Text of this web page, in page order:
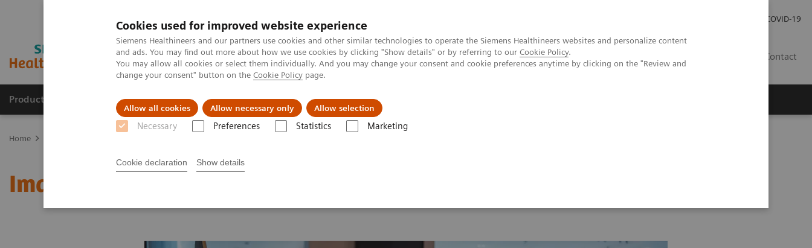
Cookies used for improved website experience
Siemens Healthineers and our partners use cookies and other similar technologies to operate the Siemens Healthineers websites and personalize content
and ads. You may find out more about how we use cookies by clicking "Show details" or by referring to our Cookie Policy.
You may allow all cookies or select them individually. And you may change your consent and cookie preferences anytime by clicking on the "Review and
change your consent" button on the Cookie Policy page.
Allow all cookies Allow necessary only Allow selection
Necessary Preferences Statistics Marketing
Cookie declaration Show details
COVID-19
Contact
Products & Services Support & Documentation Insights
Home
Image 60